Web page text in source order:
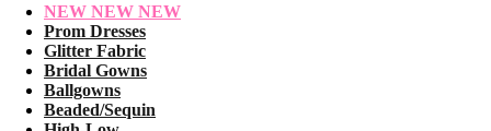
NEW NEW NEW
Prom Dresses
Glitter Fabric
Bridal Gowns
Ballgowns
Beaded/Sequin